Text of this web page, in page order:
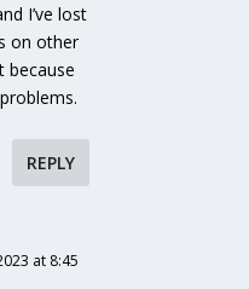
I’ve lost
on other
because
REPLY
at 8:45